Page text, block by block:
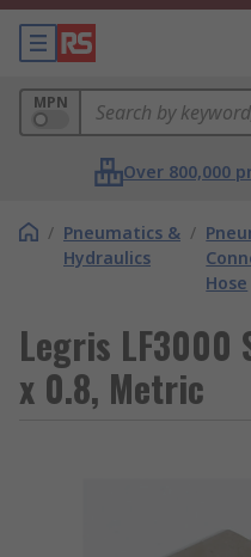
MPN
Over 800,000
/ Pneumatics &
Hydraulics
/
Hose
Legris LF3000
x 0.8, Metric